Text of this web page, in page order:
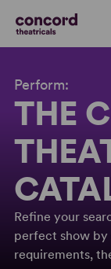
Perform:
THE
Refine your
perfect show by
requirements,